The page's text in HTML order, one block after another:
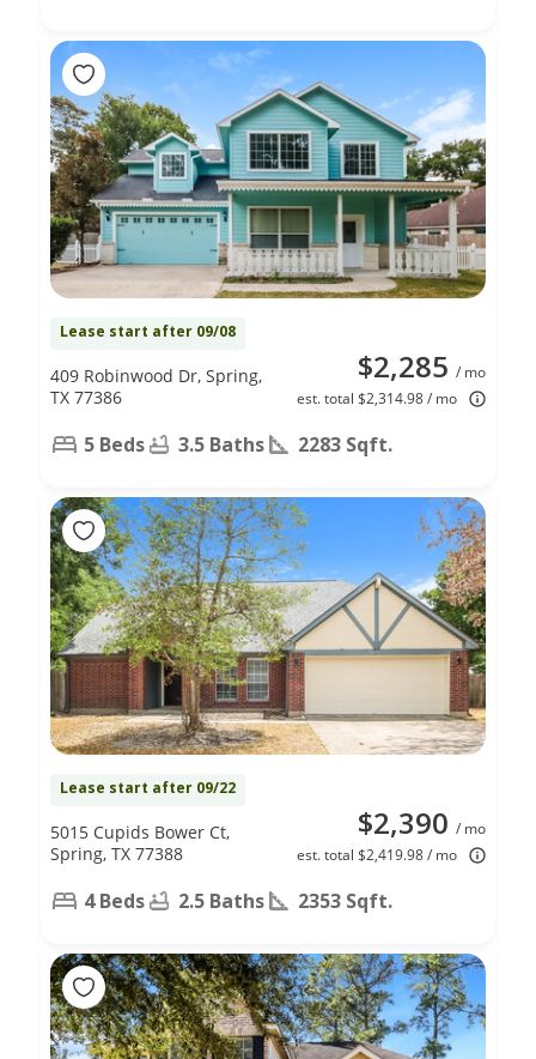
Lease start after 09/08
$2,285 / mo
est. total $2,314.98 / mo
409 Robinwood Dr, Spring,
TX 77386
5 Beds 3.5 Baths 2283 Sqft.
Lease start after 09/22
$2,390 / mo
est. total $2,419.98 / mo
5015 Cupids Bower Ct,
Spring, TX 77388
4 Beds 2.5 Baths 2353 Sqft.